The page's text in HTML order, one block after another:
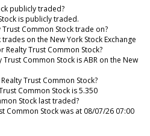
publicly traded?
is publicly traded.
Common Stock trade on?
on the New York Stock Exchange
Trust Common Stock?
Common Stock is ABR on the New
Trust Common Stock?
Common Stock is 5.350
Stock last traded?
Common Stock was at 08/07/26 07:00